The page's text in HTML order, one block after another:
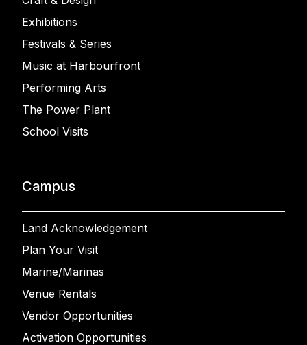
Exhibitions
Festivals & Series
Music at Harbourfront
Performing Arts
The Power Plant
School Visits
Campus
Land Acknowledgement
Plan Your Visit
Marine/Marinas
Venue Rentals
Vendor Opportunities
Activation Opportunities